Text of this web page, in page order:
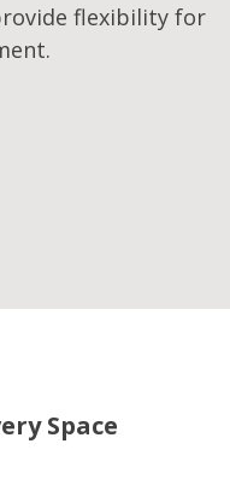
flexibility for
Space